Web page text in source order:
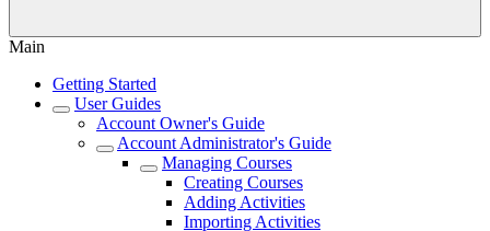
Main
Getting Started
User Guides
Account Owner's Guide
Account Administrator's Guide
Managing Courses
Creating Courses
Adding Activities
Importing Activities